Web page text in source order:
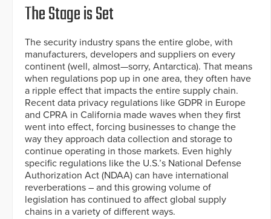
The Stage is Set
The security industry spans the entire globe, with
manufacturers, developers and suppliers on every
continent (well, almost—sorry, Antarctica). That means
when regulations pop up in one area, they often have
a ripple effect that impacts the entire supply chain.
Recent data privacy regulations like GDPR in Europe
and CPRA in California made waves when they first
went into effect, forcing businesses to change the
way they approach data collection and storage to
continue operating in those markets. Even highly
specific regulations like the U.S.’s National Defense
Authorization Act (NDAA) can have international
reverberations – and this growing volume of
legislation has continued to affect global supply
chains in a variety of different ways.